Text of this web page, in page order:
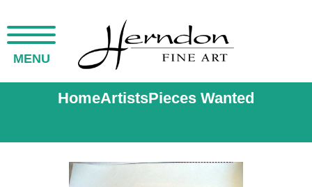
MENU
HomeArtistsPieces Wanted